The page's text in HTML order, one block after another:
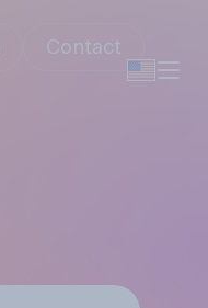
Contact